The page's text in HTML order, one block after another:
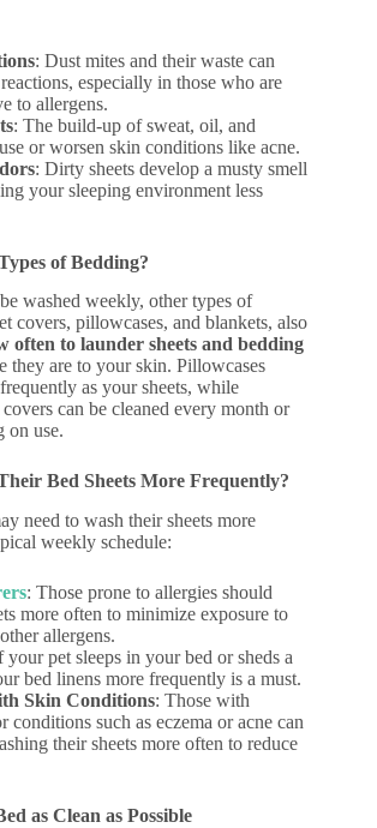
: Dust mites and their waste can
especially in those who are
to allergens.
: The build-up of sweat, oil, and
or worsen skin conditions like acne.
: Dirty sheets develop a musty smell
your sleeping environment less
of Bedding?
washed weekly, other types of
covers, pillowcases, and blankets, also
often to launder sheets and bedding
they are to your skin. Pillowcases
as your sheets, while
can be cleaned every month or
on use.
Bed Sheets More Frequently?
need to wash their sheets more
weekly schedule:
: Those prone to allergies should
more often to minimize exposure to
allergens.
your pet sleeps in your bed or sheds a
bed linens more frequently is a must.
Skin Conditions: Those with
conditions such as eczema or acne can
their sheets more often to reduce
as Clean as Possible